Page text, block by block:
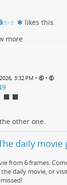
✱ likes this.
more
3:32 PM • •
⬛ ⬛
other one.
daily movie
from 6 frames.
the daily movie, or